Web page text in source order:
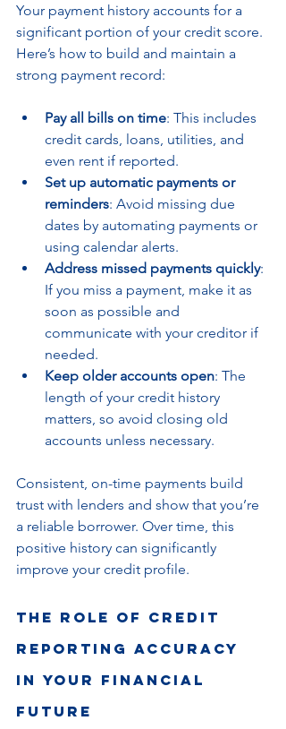
Your payment history accounts for a
significant portion of your credit score.
Here’s how to build and maintain a
strong payment record:
Pay all bills on time: This includes
credit cards, loans, utilities, and
even rent if reported.
Set up automatic payments or
reminders: Avoid missing due
dates by automating payments or
using calendar alerts.
Address missed payments quickly:
If you miss a payment, make it as
soon as possible and
communicate with your creditor if
needed.
Keep older accounts open: The
length of your credit history
matters, so avoid closing old
accounts unless necessary.
Consistent, on-time payments build
trust with lenders and show that you’re
a reliable borrower. Over time, this
positive history can significantly
improve your credit profile.
The Role of Credit
Reporting Accuracy
in Your Financial
Future